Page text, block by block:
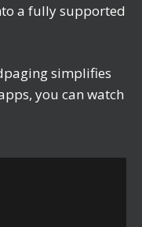
a fully supported
simplifies
you can watch